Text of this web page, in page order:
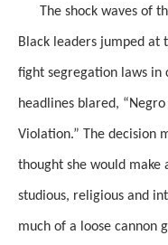
The shock waves of
Black leaders jumped at
fight segregation laws
headlines blared,
Violation.” The decision
thought she would
studious, religious and
much of a loose cannon